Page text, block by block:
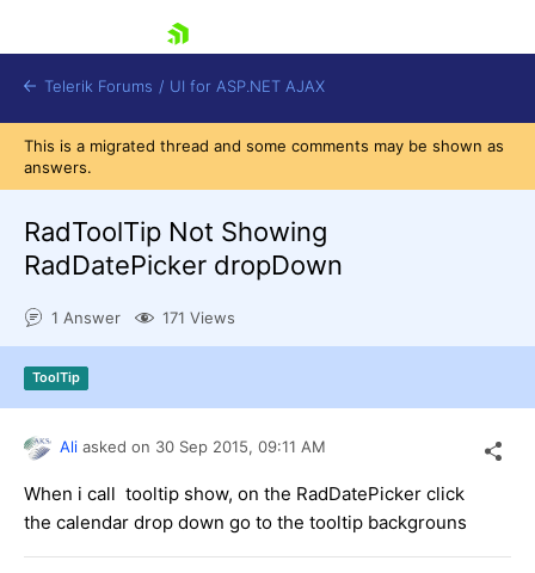
Shopping cart
Login
Request Trial
Telerik Forums / UI for ASP.NET AJAX
This is a migrated thread and some comments may be shown as
answers.
RadToolTip Not Showing
RadDatePicker dropDown
1 Answer 171 Views
ToolTip
Ali asked on 30 Sep 2015, 09:11 AM
When i call tooltip show, on the RadDatePicker click
the calendar drop down go to the tooltip backgrouns